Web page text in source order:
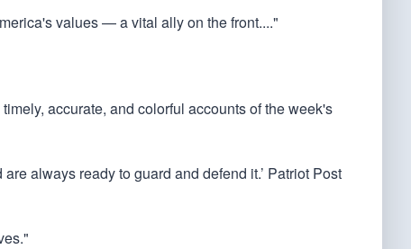
values — a vital ally on the front...."
accurate, and colorful accounts of the week's
always ready to guard and defend it.’ Patriot Post